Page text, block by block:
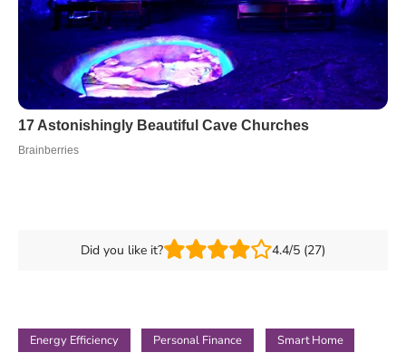
Did you like it? 4.4/5 (27)
Energy Efficiency Personal Finance Smart Home